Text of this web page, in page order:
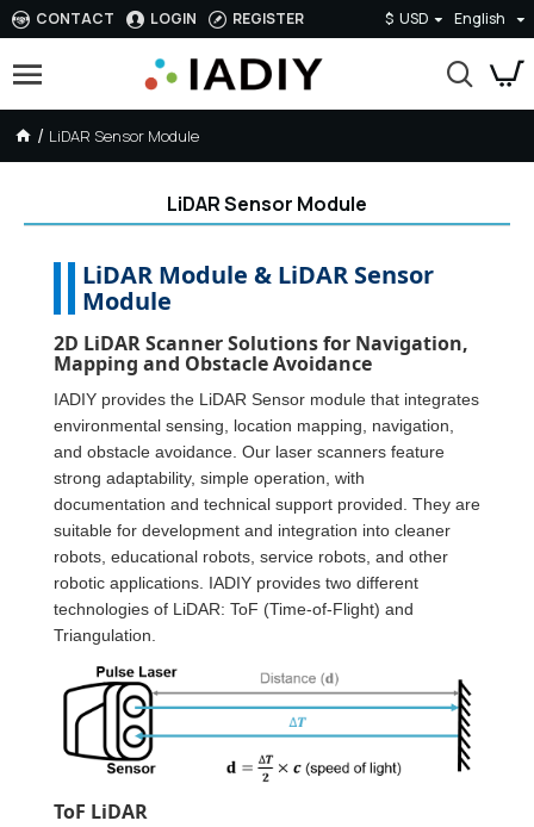
CONTACT LOGIN REGISTER $ USD English
LiDAR Sensor Module
LiDAR Sensor Module
LiDAR Module & LiDAR Sensor
Module
2D LiDAR Scanner Solutions for Navigation,
Mapping and Obstacle Avoidance
IADIY provides the LiDAR Sensor module that integrates
environmental sensing, location mapping, navigation,
and obstacle avoidance. Our laser scanners feature
strong adaptability, simple operation, with
documentation and technical support provided. They are
suitable for development and integration into cleaner
robots, educational robots, service robots, and other
robotic applications. IADIY provides two different
technologies of LiDAR: ToF (Time-of-Flight) and
Triangulation.
ToF LiDAR